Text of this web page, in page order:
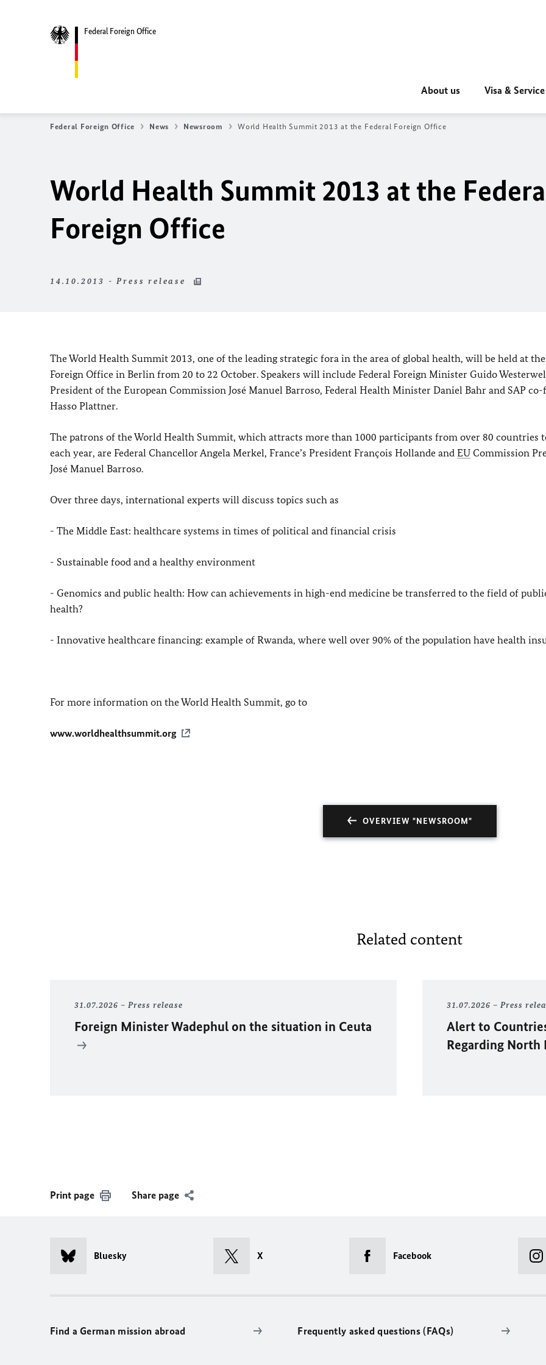
Federal Foreign Office
About us Visa & Service
Federal Foreign Office News Newsroom World Health Summit 2013 at the Federal Foreign Office
World Health Summit 2013 at the
Foreign Office
14.10.2013 - Press release
The World Health Summit 2013, one of the leading strategic fora in the area of global health, will be held at the
Foreign Office in Berlin from 20 to 22 October. Speakers will include Federal Foreign Minister Guido
President of the European Commission José Manuel Barroso, Federal Health Minister Daniel Bahr and SAP
Hasso Plattner.
The patrons of the World Health Summit, which attracts more than 1000 participants from over 80 countries
each year, are Federal Chancellor Angela Merkel, France’s President François Hollande and EU Commission
José Manuel Barroso.
Over three days, international experts will discuss topics such as
- The Middle East: healthcare systems in times of political and financial crisis
- Sustainable food and a healthy environment
- Genomics and public health: How can achievements in high-end medicine be transferred to the field of
health?
- Innovative healthcare financing: example of Rwanda, where well over 90% of the population have health
For more information on the World Health Summit, go to
www.worldhealthsummit.org
OVERVIEW "NEWSROOM"
Related content
31.07.2026 Press release
Foreign MinisterWadephul on the situation in Ceuta
31.07.2026 Press
Alert to
Regarding North
Print page Share page
Bluesky X Facebook
Find a German mission abroad Frequently asked questions (FAQs)